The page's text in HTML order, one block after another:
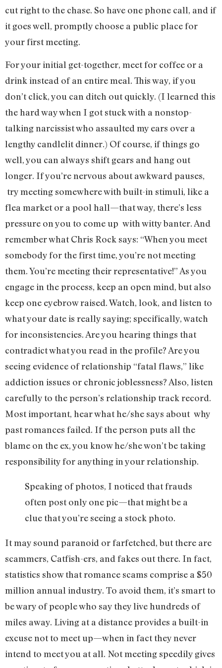
cut right to the chase. So have one phone call, and if
it goes well, promptly choose a public place for
your first meeting.
For your initial get-together, meet for coffee or a
drink instead of an entire meal. This way, if you
don’t click, you can ditch out quickly. (I learned this
the hard way when I got stuck with a nonstop-
talking narcissist who assaulted my ears over a
lengthy candlelit dinner.) Of course, if things go
well, you can always shift gears and hang out
longer. If you’re nervous about awkward pauses,
try meeting somewhere with built-in stimuli, like a
flea market or a pool hall—that way, there’s less
pressure on you to come up with witty banter. And
remember what Chris Rock says: “When you meet
somebody for the first time, you’re not meeting
them. You’re meeting their representative!” As you
engage in the process, keep an open mind, but also
keep one eyebrow raised. Watch, look, and listen to
what your date is really saying; specifically, watch
for inconsistencies. Are you hearing things that
contradict what you read in the profile? Are you
seeing evidence of relationship “fatal flaws,” like
addiction issues or chronic joblessness? Also, listen
carefully to the person’s relationship track record.
Most important, hear what he/she says about why
past romances failed. If the person puts all the
blame on the ex, you know he/she won’t be taking
responsibility for anything in your relationship.
Speaking of photos, I noticed that frauds
often post only one pic—that might be a
clue that you’re seeing a stock photo.
It may sound paranoid or farfetched, but there are
scammers, Catfish-ers, and fakes out there. In fact,
statistics show that romance scams comprise a $50
million annual industry. To avoid them, it’s smart to
be wary of people who say they live hundreds of
miles away. Living at a distance provides a built-in
excuse not to meet up—when in fact they never
intend to meet you at all. Not meeting speedily gives